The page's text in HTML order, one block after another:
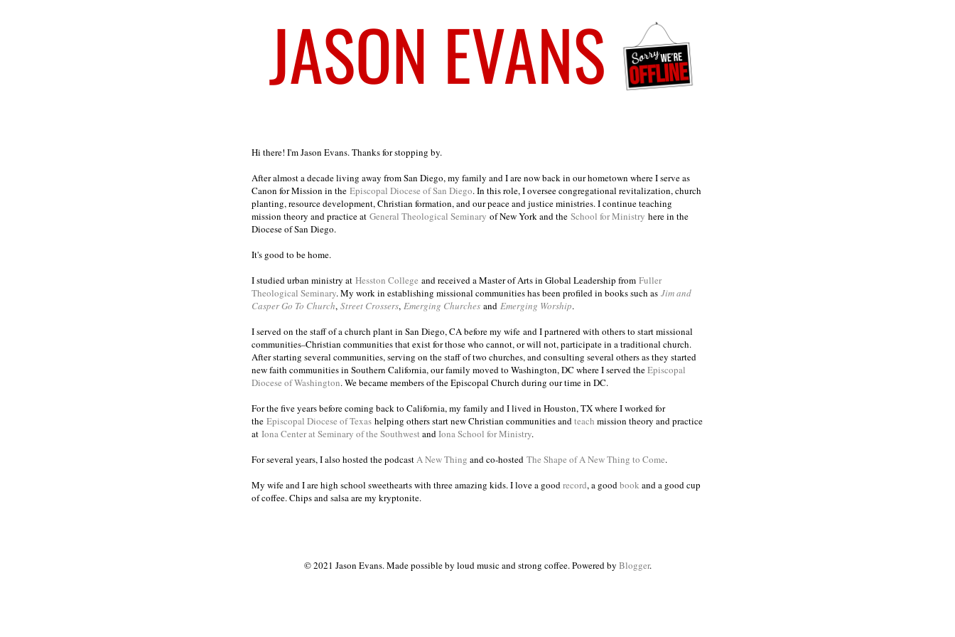
Hi there! I'm Jason Evans. Thanks for stopping by.
After almost a decade living away from San Diego, my family and I are now back in our hometown where I serve as
Canon for Mission in the Episcopal Diocese of San Diego. In this role, I oversee congregational revitalization, church
planting, resource development, Christian formation, and our peace and justice ministries. I continue teaching
mission theory and practice at General Theological Seminary of New York and the School for Ministry here in the
Diocese of San Diego.
It's good to be home.
I studied urban ministry at Hesston College and received a Master of Arts in Global Leadership from Fuller
Theological Seminary. My work in establishing missional communities has been profiled in books such as Jim and
Casper Go To Church, Street Crossers, Emerging Churches and Emerging Worship.
I served on the staff of a church plant in San Diego, CA before my wife and I partnered with others to start missional
communities–Christian communities that exist for those who cannot, or will not, participate in a traditional church.
After starting several communities, serving on the staff of two churches, and consulting several others as they started
new faith communities in Southern California, our family moved to Washington, DC where I served theEpiscopal
Diocese of Washington. We became members of the Episcopal Church during our time in DC.
For the five years before coming back to California, my family and I lived in Houston, TX where I worked for
the Episcopal Diocese of Texas helping others start new Christian communities and teach mission theory and practice
at Iona Center at Seminary of the Southwest and Iona School for Ministry.
For several years, I also hosted the podcast A New Thing and co-hosted The Shape of A New Thing to Come.
My wife and I are high school sweethearts with three amazing kids. I love a good record, a good book and a good cup
of coffee. Chips and salsa are my kryptonite.
© 2021 Jason Evans. Made possible by loud music and strong coffee. Powered by Blogger.